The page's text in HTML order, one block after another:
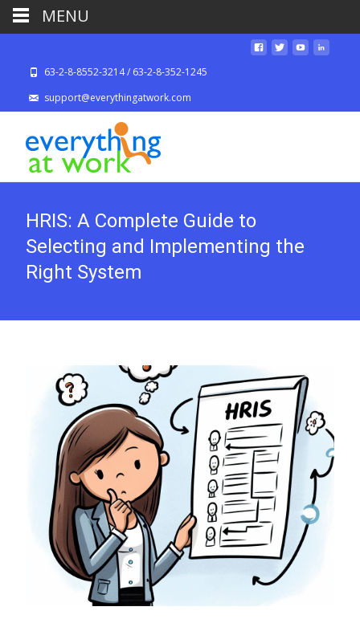
63-2-8-8552-3214 / 63-2-8-352-1245
support@everythingatwork.com
HRIS: A Complete Guide to
Selecting and Implementing the
Right System
MENU